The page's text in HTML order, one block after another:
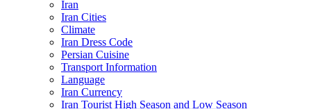
Iran
Iran Cities
Climate
Iran Dress Code
Persian Cuisine
Transport Information
Language
Iran Currency
Iran Tourist High Season and Low Season